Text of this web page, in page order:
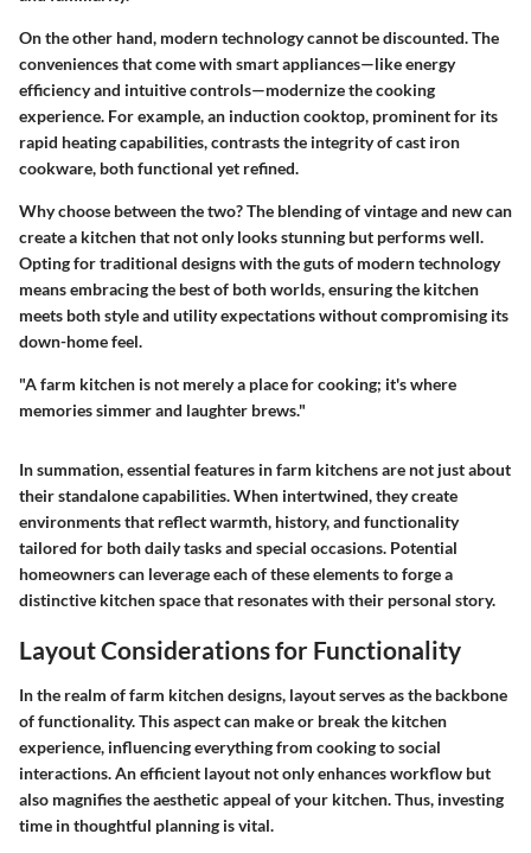
On the other hand, modern technology cannot be discounted. The
conveniences that come with smart appliances—like energy
efficiency and intuitive controls—modernize the cooking
experience. For example, an induction cooktop, prominent for its
rapid heating capabilities, contrasts the integrity of cast iron
cookware, both functional yet refined.
Why choose between the two? The blending of vintage and new can
create a kitchen that not only looks stunning but performs well.
Opting for traditional designs with the guts of modern technology
means embracing the best of both worlds, ensuring the kitchen
meets both style and utility expectations without compromising its
down-home feel.
"A farm kitchen is not merely a place for cooking; it's where
memories simmer and laughter brews."
In summation, essential features in farm kitchens are not just about
their standalone capabilities. When intertwined, they create
environments that reflect warmth, history, and functionality
tailored for both daily tasks and special occasions. Potential
homeowners can leverage each of these elements to forge a
distinctive kitchen space that resonates with their personal story.
Layout Considerations for Functionality
In the realm of farm kitchen designs, layout serves as the backbone
of functionality. This aspect can make or break the kitchen
experience, influencing everything from cooking to social
interactions. An efficient layout not only enhances workflow but
also magnifies the aesthetic appeal of your kitchen. Thus, investing
time in thoughtful planning is vital.